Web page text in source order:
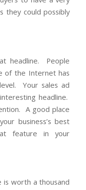
they could possibly
headline. People
of the Internet has
Your sales ad
headline.
A good place
business’s best
feature in your
is worth a thousand